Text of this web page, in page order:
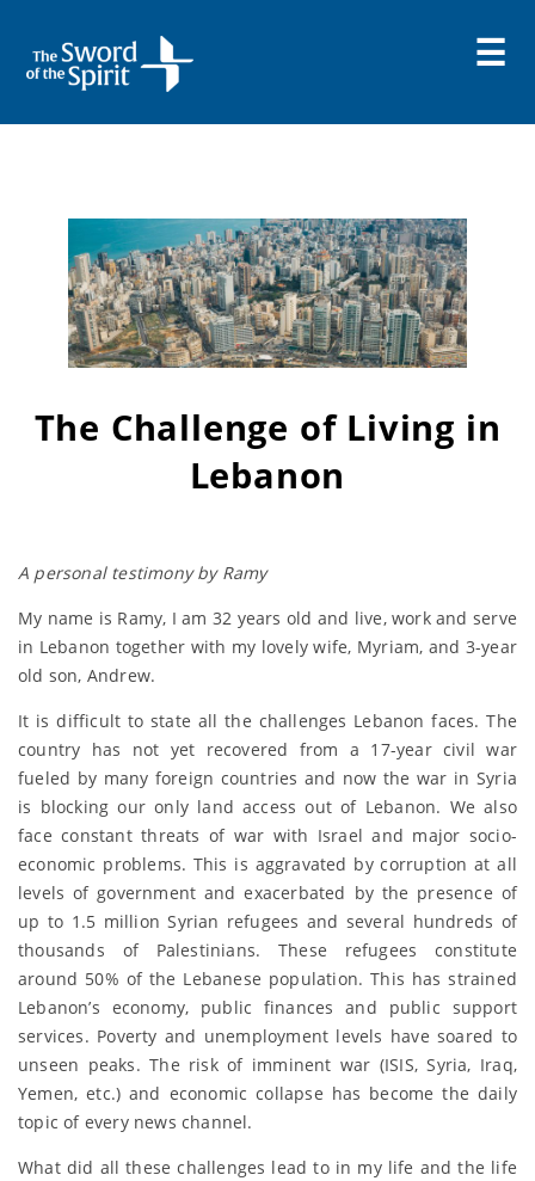
content
The Challenge of Living in
Lebanon
A personal testimony by Ramy
My name is Ramy, I am 32 years old and live, work and serve
in Lebanon together with my lovely wife, Myriam, and 3-year
old son, Andrew.
It is difficult to state all the challenges Lebanon faces. The
country has not yet recovered from a 17-year civil war
fueled by many foreign countries and now the war in Syria
is blocking our only land access out of Lebanon. We also
face constant threats of war with Israel and major socio-
economic problems. This is aggravated by corruption at all
levels of government and exacerbated by the presence of
up to 1.5 million Syrian refugees and several hundreds of
thousands of Palestinians. These refugees constitute
around 50% of the Lebanese population. This has strained
Lebanon’s economy, public finances and public support
services. Poverty and unemployment levels have soared to
unseen peaks. The risk of imminent war (ISIS, Syria, Iraq,
Yemen, etc.) and economic collapse has become the daily
topic of every news channel.
What did all these challenges lead to in my life and the life